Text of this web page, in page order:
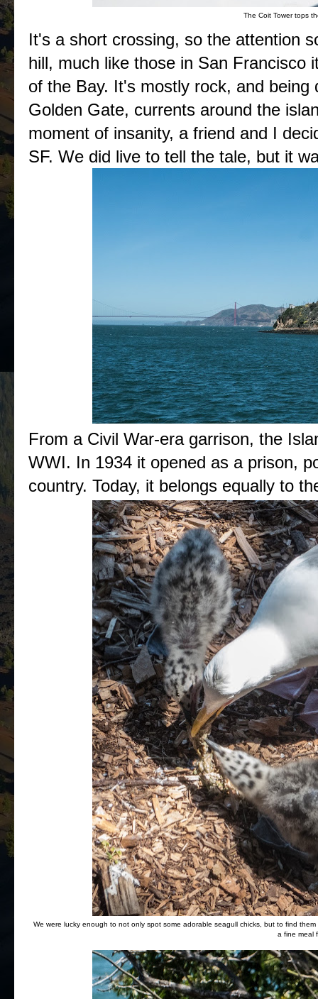
The Coit Tower tops
It's a short crossing, so the attention
hill, much like those in San Francisco
of the Bay. It's mostly rock, and
Golden Gate, currents around the
moment of insanity, a friend and I
SF. We did live to tell the tale, but it
From a Civil War-era garrison, the
WWI. In 1934 it opened as a prison,
country. Today, it belongs equally to
We were lucky enough to not only spot some adorable seagull chicks, but to find
a fine meal